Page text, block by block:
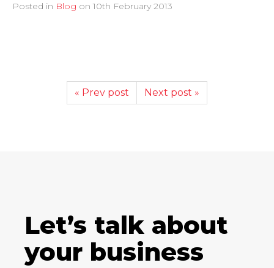
Posted in Blog on 10th February 2013
« Prev post Next post »
Let’s talk about
your business